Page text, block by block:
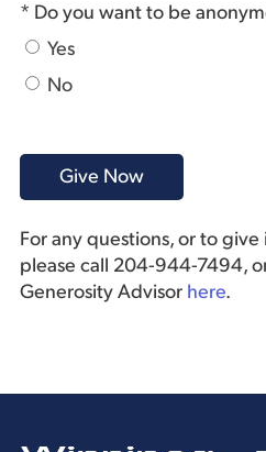
* Do you want to be
Yes
No
For any questions, or to
please call 204-944-7494,
Generosity Advisor here.